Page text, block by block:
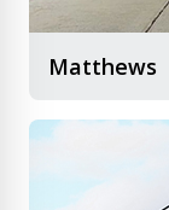
Matthews